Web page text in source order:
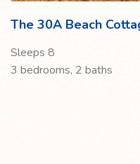
The 30A Beach
Sleeps 8
3 bedrooms, 2 baths